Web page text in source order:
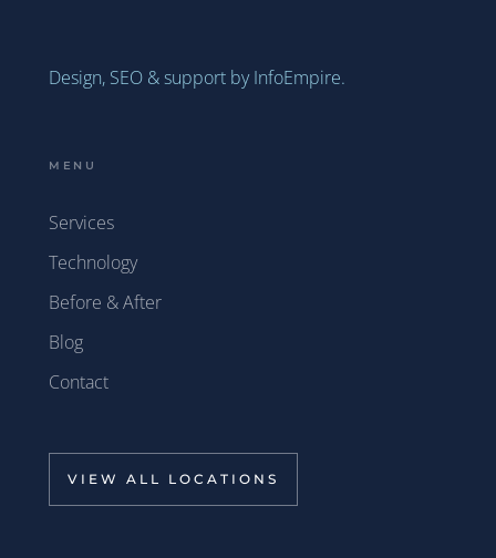
Design, SEO & support by InfoEmpire.
MENU
Services
Technology
Before & After
Blog
Contact
VIEW ALL LOCATIONS